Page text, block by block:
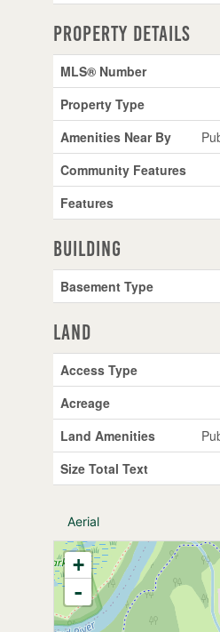
Property Details
MLS® Number
Property Type
Amenities Near By
Community Features
Features
Building
Basement Type
Land
Access Type
Acreage
Land Amenities
Size Total Text
Aerial
+
-